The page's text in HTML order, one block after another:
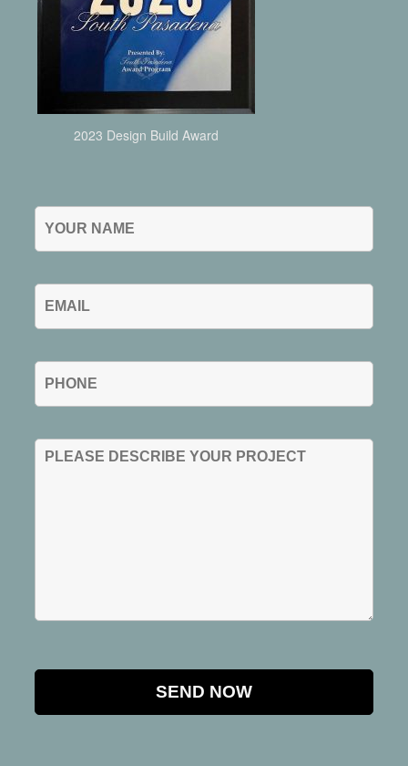
2023 Design Build Award